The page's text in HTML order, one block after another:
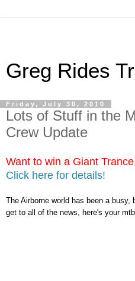
Greg Rides
Friday, July 30, 2010
Lots of Stuff in the
Crew Update
Want to win a Giant
Click here for details!
The Airborne world has been a
get to all of the news, here's your